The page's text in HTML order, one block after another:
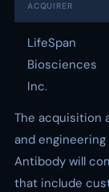
ACQUIRER
LifeSpan
Biosciences
Inc.
The acquisition
and
Antibody will
that include